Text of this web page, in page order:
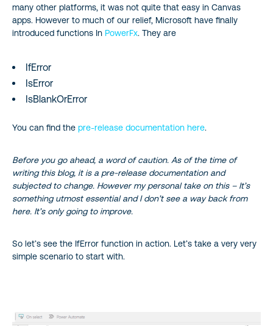
many other platforms, it was not quite that easy in Canvas
apps. However to much of our relief, Microsoft have finally
introduced functions In PowerFx. They are
IfError
IsError
IsBlankOrError
You can find the pre-release documentation here.
Before you go ahead, a word of caution. As of the time of
writing this blog, it is a pre-release documentation and
subjected to change. However my personal take on this – It’s
something utmost essential and I don’t see a way back from
here. It’s only going to improve.
So let’s see the IfError function in action. Let’s take a very very
simple scenario to start with.